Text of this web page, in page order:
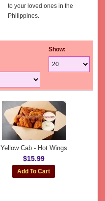
to your loved ones in the
Philippines.
Show:
Yellow Cab - Hot Wings
$15.99